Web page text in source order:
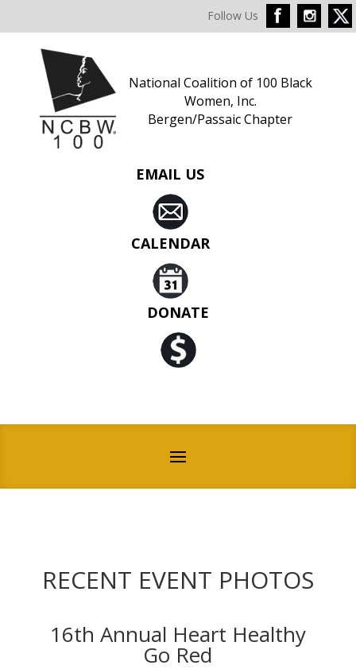
Follow Us
National Coalition of 100 Black
Women, Inc.
Bergen/Passaic Chapter
EMAIL US
CALENDAR
DONATE
RECENT EVENT PHOTOS
16th Annual Heart Healthy
Go Red